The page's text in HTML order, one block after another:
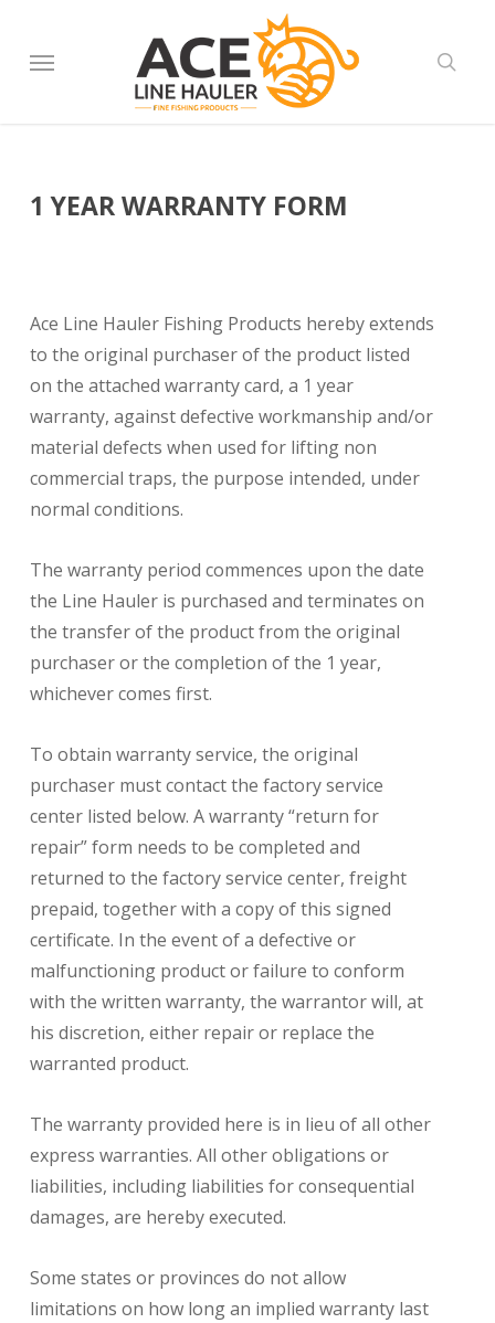
main
Menu
1 YEAR WARRANTY FORM
Ace Line Hauler Fishing Products hereby extends
to the original purchaser of the product listed
on the attached warranty card, a 1 year
warranty, against defective workmanship and/or
material defects when used for lifting non
commercial traps, the purpose intended, under
normal conditions.
The warranty period commences upon the date
the Line Hauler is purchased and terminates on
the transfer of the product from the original
purchaser or the completion of the 1 year,
whichever comes first.
To obtain warranty service, the original
purchaser must contact the factory service
center listed below. A warranty “return for
repair” form needs to be completed and
returned to the factory service center, freight
prepaid, together with a copy of this signed
certificate. In the event of a defective or
malfunctioning product or failure to conform
with the written warranty, the warrantor will, at
his discretion, either repair or replace the
warranted product.
The warranty provided here is in lieu of all other
express warranties. All other obligations or
liabilities, including liabilities for consequential
damages, are hereby executed.
Some states or provinces do not allow
limitations on how long an implied warranty last